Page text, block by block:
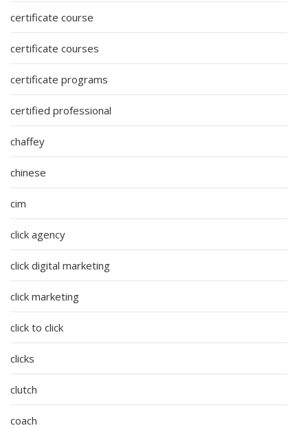
certificate course
certificate courses
certificate programs
certified professional
chaffey
chinese
cim
click agency
click digital marketing
click marketing
click to click
clicks
clutch
coach